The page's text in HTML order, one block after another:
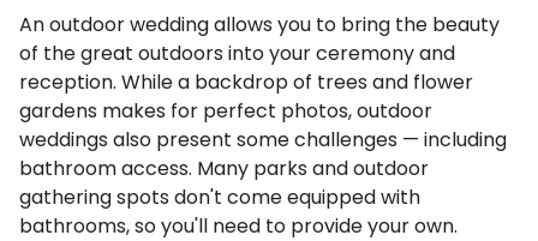
An outdoor wedding allows you to bring the beauty
of the great outdoors into your ceremony and
reception. While a backdrop of trees and flower
gardens makes for perfect photos, outdoor
weddings also present some challenges — including
bathroom access. Many parks and outdoor
gathering spots don't come equipped with
bathrooms, so you'll need to provide your own.